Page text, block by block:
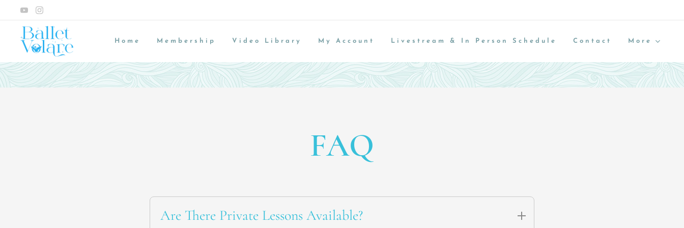
Home Membership Video Library My Account Livestream & In Person Schedule Contact More
FAQ
Are There Private Lessons Available?